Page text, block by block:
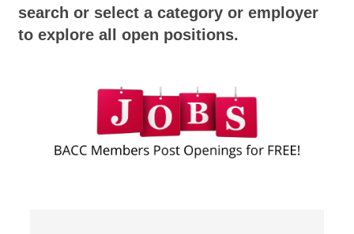
search or select a category or employer
to explore all open positions.